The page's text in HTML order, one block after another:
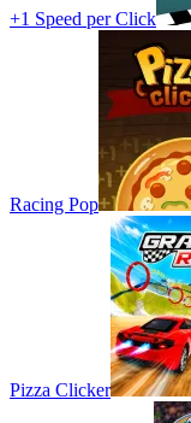
+1 Speed per Click
Racing Pop
Pizza Clicker